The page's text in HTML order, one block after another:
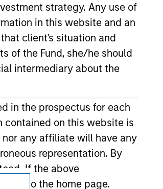
strategy. Any use of
in this website and an
client's situation and
of the Fund, she/he should
intermediary about the
in the prospectus for each
contained on this website is
any affiliate will have any
representation. By
If the above
to the home page.